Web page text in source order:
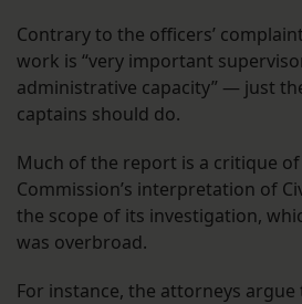
Contrary to the officers’
work is “very important
administrative capacity” — just
captains should do.
Much of the report is a critique of
Commission’s interpretation of
the scope of its investigation,
was overbroad.
For instance, the attorneys